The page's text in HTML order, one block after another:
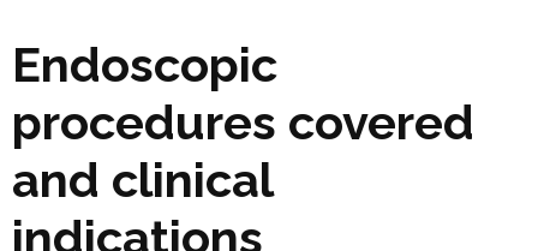
Endoscopic
procedures covered
and clinical
indications